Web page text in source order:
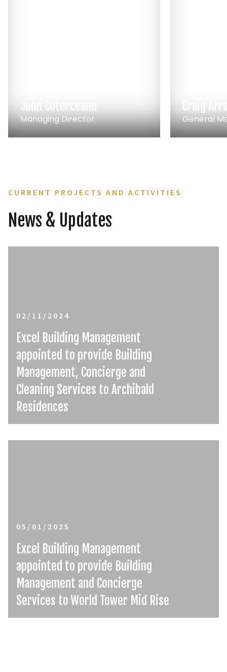
John Cotorceanu
Managing Director
Craig
General
CURRENT PROJECTS AND ACTIVITIES
News & Updates
02/11/2024
Excel Building Management
appointed to provide Building
Management, Concierge and
Cleaning Services to Archibald
Residences
05/01/2025
Excel Building Management
appointed to provide Building
Management and Concierge
Services to World Tower Mid Rise